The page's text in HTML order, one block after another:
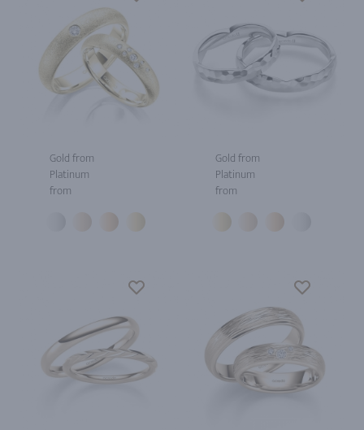
Gold from
Platinum
from
Gold from
Platinum
from